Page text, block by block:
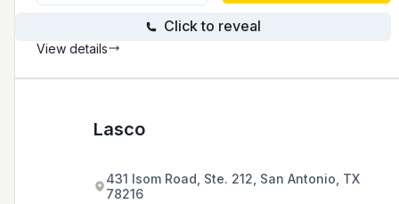
Click to reveal
View details
Lasco
431 Isom Road, Ste. 212, San Antonio, TX
78216